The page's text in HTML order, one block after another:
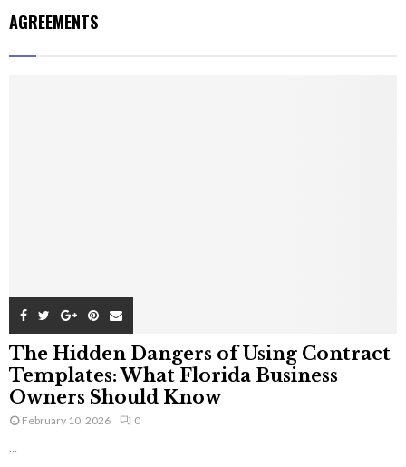
AGREEMENTS
The Hidden Dangers of Using Contract
Templates: What Florida Business
Owners Should Know
February 10, 2026 0
...